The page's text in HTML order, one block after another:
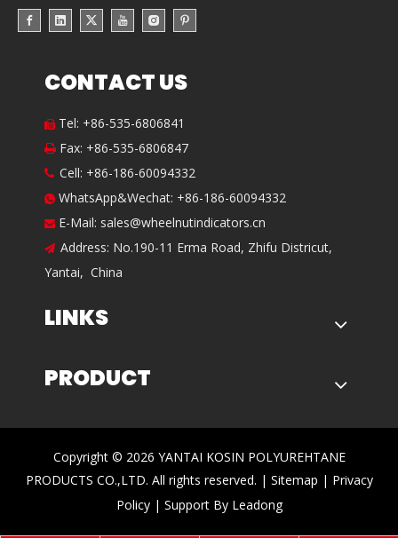
CONTACT US
 Tel: +86-535-6806841
 Fax: +86-535-6806847
 Cell: +86-186-60094332
 WhatsApp&Wechat: +86-186-60094332
 E-Mail: sales@wheelnutindicators.cn
 Address: No.190-11 Erma Road, Zhifu Districut,
Yantai, China
LINKS
PRODUCT
​Copyright © 2026 YANTAI KOSIN POLYUREHTANE
PRODUCTS CO.,LTD. All rights reserved. | Sitemap | Privacy
Policy | Support By Leadong